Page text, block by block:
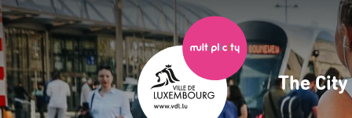
Skip
to
main
content
The City